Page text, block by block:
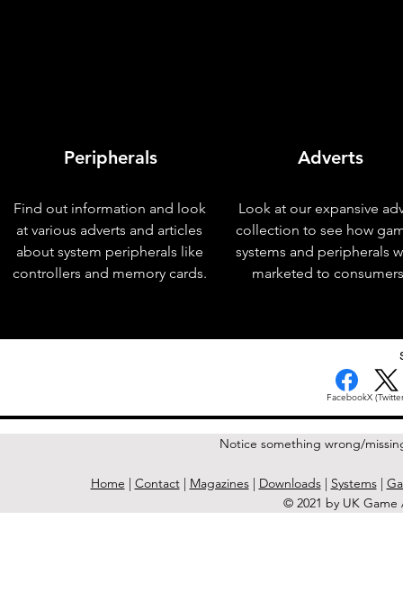
Peripherals
Find out information and look
at various adverts and articles
about system peripherals like
controllers and memory cards.
Adverts
Look at our expansive
collection to see how
systems and peripherals
marketed to
FacebookX
Notice something wrong/
Home | Contact| Magazines| Downloads| Systems|
© 2021 by UK